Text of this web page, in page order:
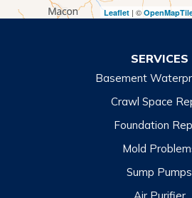
Turnerville
North Carolina
Leaflet | ©
SERVICES
Basement
Crawl Space
Foundation
Mold
Sump Pumps